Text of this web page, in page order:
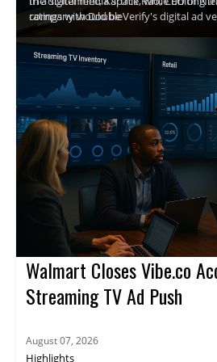
ratings with DoubleVerify's digital ad
company would be
Walmart Closes Vibe.co
Streaming TV Ad Push
August 07, 2026
Highlights